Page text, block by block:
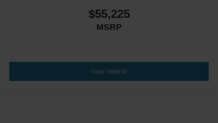
$55,225
MSRP
View Vehicle